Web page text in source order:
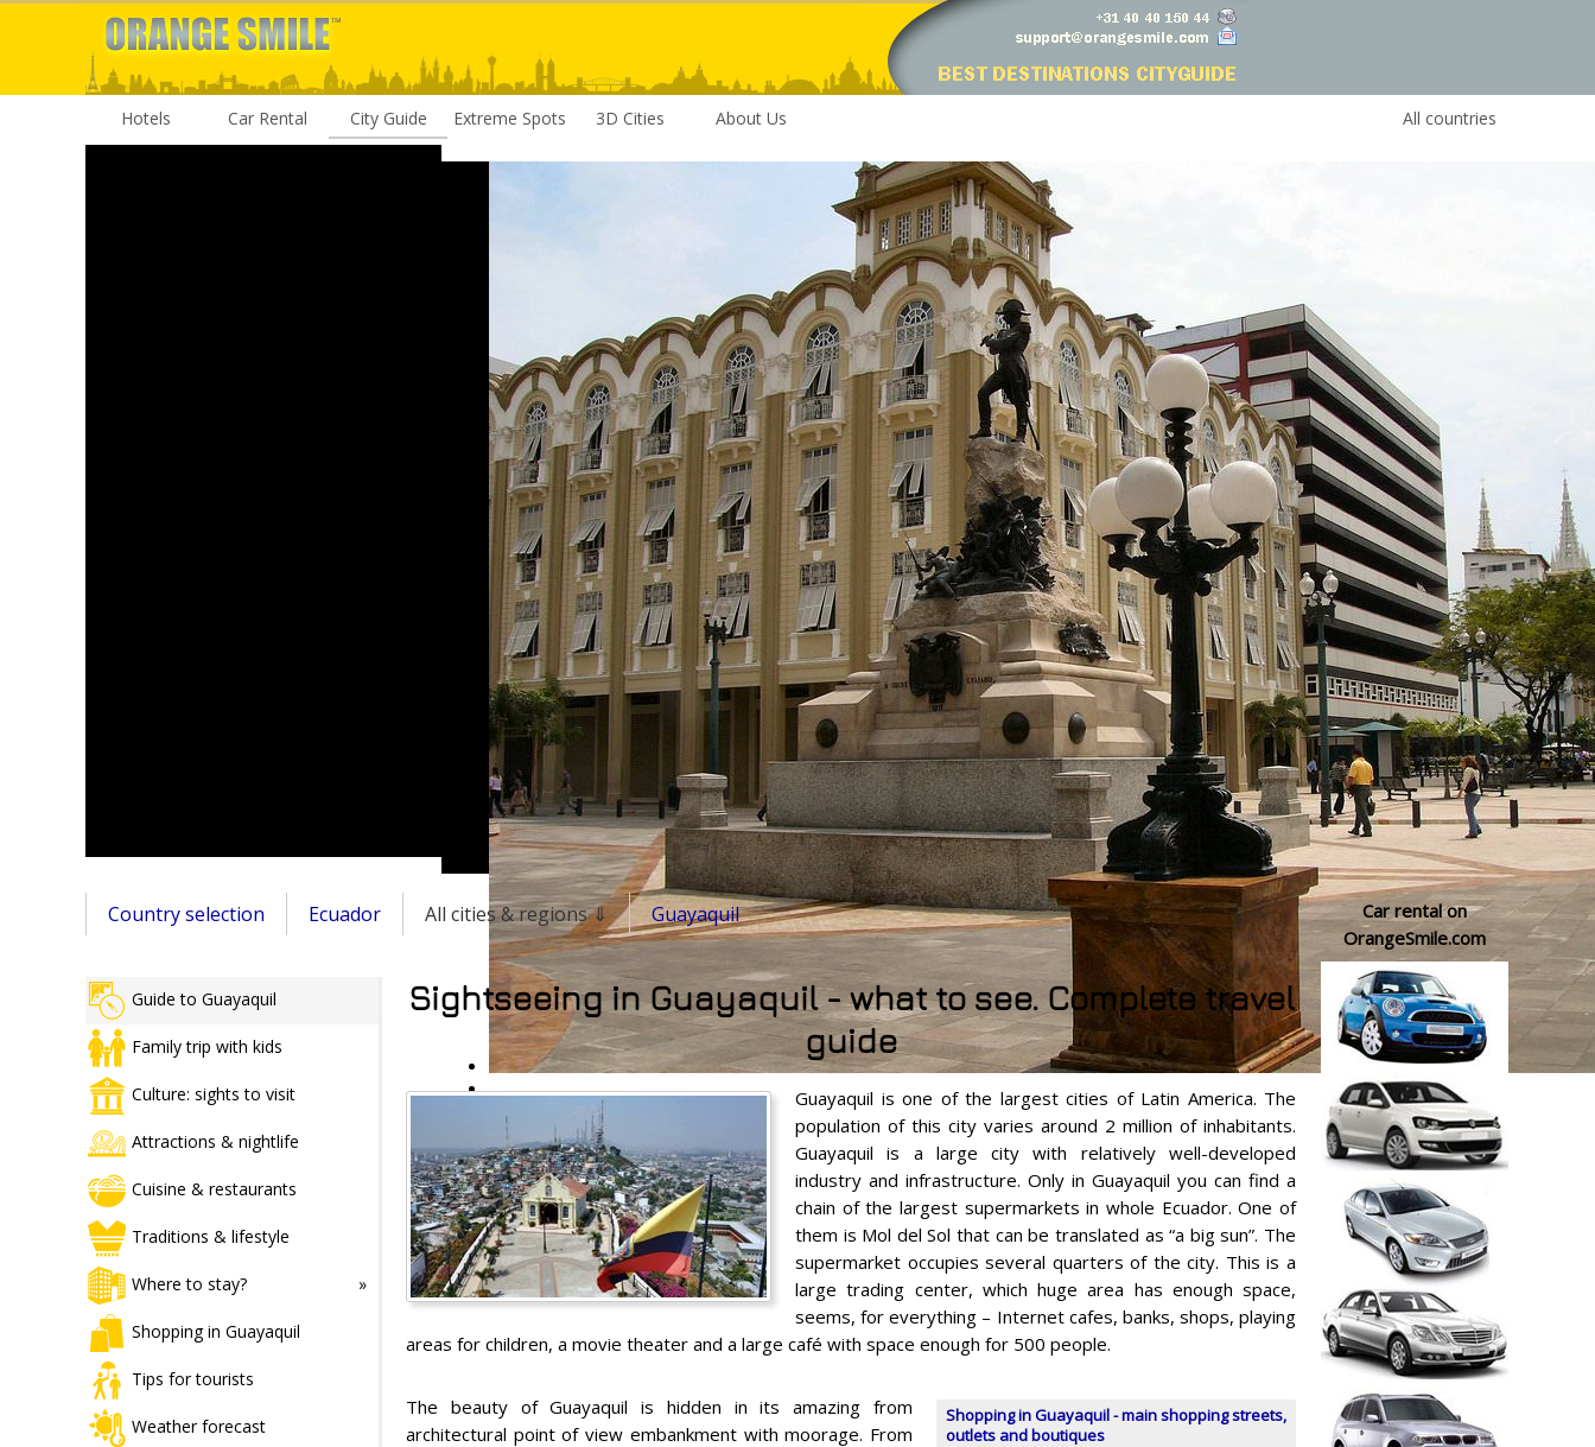
Hotels Car Rental City Guide Extreme Spots 3D Cities About Us All countries
Country selection Ecuador All cities & regions ⇓ Guayaquil
Guide to Guayaquil
Family trip with kids
Culture: sights to visit
Attractions & nightlife
Cuisine & restaurants
Traditions & lifestyle
Where to stay?
Shopping in Guayaquil
Tips for tourists
Weather forecast
Sightseeing in Guayaquil - what to see. Complete travel
guide
Guayaquil is one of the largest cities of Latin America. The
population of this city varies around 2 million of inhabitants.
Guayaquil is a large city with relatively well-developed
industry and infrastructure. Only in Guayaquil you can find a
chain of the largest supermarkets in whole Ecuador. One of
them is Mol del Sol that can be translated as “a big sun”. The
supermarket occupies several quarters of the city. This is a
large trading center, which huge area has enough space,
seems, for everything – Internet cafes, banks, shops, playing
areas for children, a movie theater and a large café with space enough for 500 people.
Shopping in Guayaquil - main shopping streets,
outlets and boutiques
The beauty of Guayaquil is hidden in its amazing from
architectural point of view embankment with moorage. From
Car rental on
OrangeSmile.com